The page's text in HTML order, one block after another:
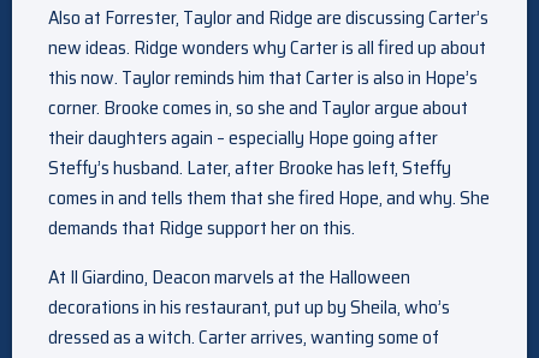
Also at Forrester, Taylor and Ridge are discussing Carter’s
new ideas. Ridge wonders why Carter is all fired up about
this now. Taylor reminds him that Carter is also in Hope’s
corner. Brooke comes in, so she and Taylor argue about
their daughters again – especially Hope going after
Steffy’s husband. Later, after Brooke has left, Steffy
comes in and tells them that she fired Hope, and why. She
demands that Ridge support her on this.
At Il Giardino, Deacon marvels at the Halloween
decorations in his restaurant, put up by Sheila, who’s
dressed as a witch. Carter arrives, wanting some of